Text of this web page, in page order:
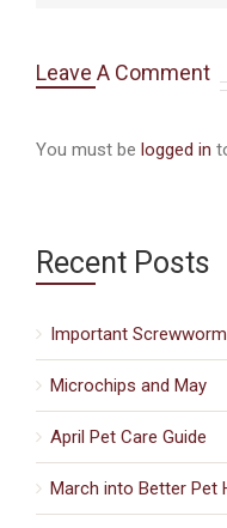
Leave A Comment
You must be logged in
Recent Posts
Important
Microchips and May
April Pet Care Guide
March into Better Pet